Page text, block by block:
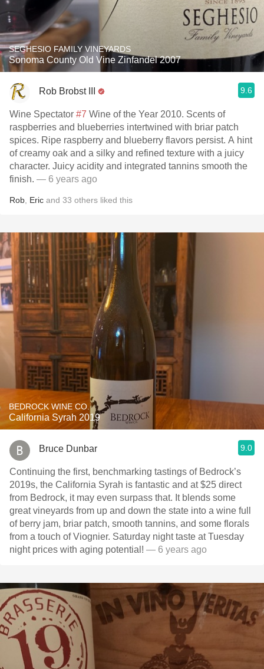
SEGHESIO FAMILY VINEYARDS
Sonoma County Old Vine Zinfandel 2007
Rob Brobst III 9.6
Wine Spectator #7 Wine of the Year 2010. Scents of
raspberries and blueberries intertwined with briar patch
spices. Ripe raspberry and blueberry flavors persist. A hint
of creamy oak and a silky and refined texture with a juicy
character. Juicy acidity and integrated tannins smooth the
finish. — 6 years ago
Rob Eric and 33 others liked this
BEDROCK WINE CO.
California Syrah 2019
Bruce Dunbar 9.0
Continuing the first, benchmarking tastings of Bedrock’s
2019s, the California Syrah is fantastic and at $25 direct
from Bedrock, it may even surpass that. It blends some
great vineyards from up and down the state into a wine full
of berry jam, briar patch, smooth tannins, and some florals
from a touch of Viognier. Saturday night taste at Tuesday
night prices with aging potential! — 6 years ago